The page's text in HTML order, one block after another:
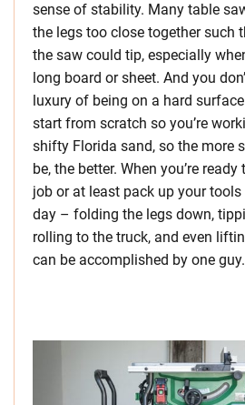
sense of stability. Many table
the legs too close together such
the saw could tip, especially
long board or sheet. And you
luxury of being on a hard
start from scratch so you’re
shifty Florida sand, so the more
be, the better. When you’re
job or at least pack up your
day – folding the legs down,
rolling to the truck, and even
can be accomplished by one guy.